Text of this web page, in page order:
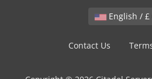
Contact Us